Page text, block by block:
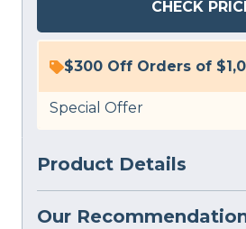
CHECK
$300 Off Orders of
Special Offer
Product Details
Our